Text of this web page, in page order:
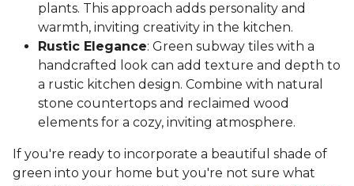
plants. This approach adds personality and
warmth, inviting creativity in the kitchen.
Rustic Elegance: Green subway tiles with a
handcrafted look can add texture and depth to
a rustic kitchen design. Combine with natural
stone countertops and reclaimed wood
elements for a cozy, inviting atmosphere.
If you're ready to incorporate a beautiful shade of
green into your home but you're not sure what